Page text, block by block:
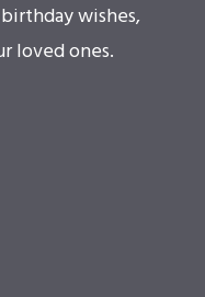
wishes,
loved ones.